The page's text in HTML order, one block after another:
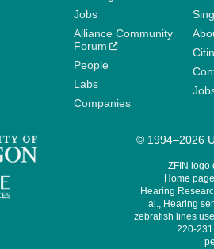
Jobs
Alliance Community
Forum
People
Labs
Companies
© 1994–2026
ZFIN logo
Home
Hearing
al., Hearing
zebrafish lines
220-